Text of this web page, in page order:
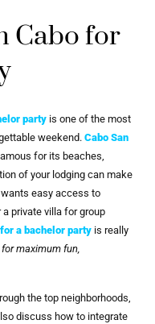
Cabo for
party is one of the most
weekend. Cabo San
for its beaches,
of your lodging can make
easy access to
private villa for group
a bachelor party is really
maximum fun,
the top neighborhoods,
discuss how to integrate